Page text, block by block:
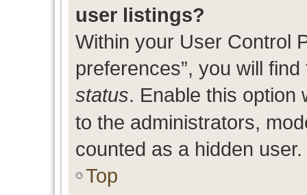
user listings?
Within your User Control
preferences”, you will
status. Enable this option
to the administrators,
counted as a hidden user.
Top